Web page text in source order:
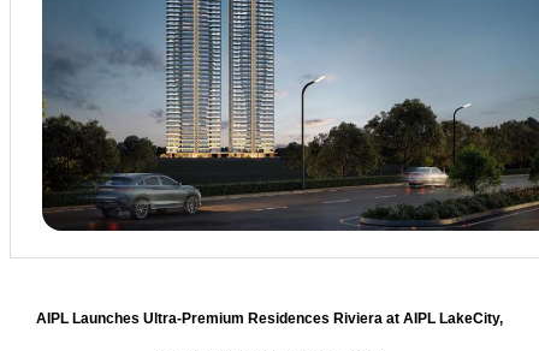
AIPL Launches Ultra-Premium Residences Riviera at AIPL LakeCity,